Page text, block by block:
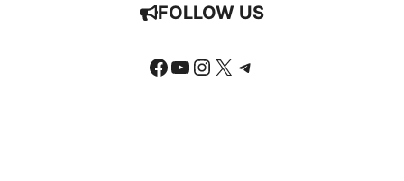
FOLLOW US
Facebook
YouTube
Instagram
X Telegram